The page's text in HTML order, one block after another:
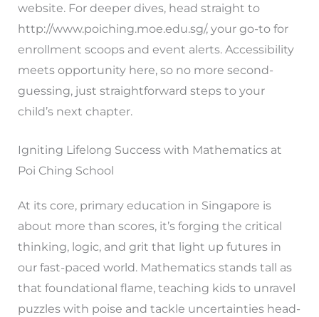
website. For deeper dives, head straight to
http://www.poiching.moe.edu.sg/, your go-to for
enrollment scoops and event alerts. Accessibility
meets opportunity here, so no more second-
guessing, just straightforward steps to your
child’s next chapter.
Igniting Lifelong Success with Mathematics at
Poi Ching School
At its core, primary education in Singapore is
about more than scores, it’s forging the critical
thinking, logic, and grit that light up futures in
our fast-paced world. Mathematics stands tall as
that foundational flame, teaching kids to unravel
puzzles with poise and tackle uncertainties head-